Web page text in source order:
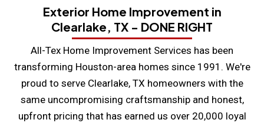
Exterior Home Improvement in
Clearlake, TX - DONE RIGHT
All-Tex Home Improvement Services has been
transforming Houston-area homes since 1991. We're
proud to serve Clearlake, TX homeowners with the
same uncompromising craftsmanship and honest,
upfront pricing that has earned us over 20,000 loyal